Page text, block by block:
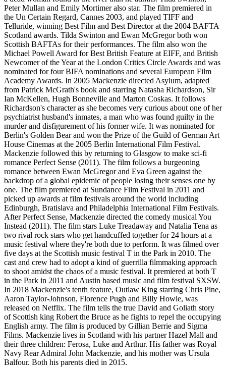
Peter Mullan and Emily Mortimer also star. The film premiered in
the Un Certain Regard, Cannes 2003, and played TIFF and
Telluride, winning Best Film and Best Director at the 2004 BAFTA
Scotland awards. Tilda Swinton and Ewan McGregor both won
Scottish BAFTAs for their performances. The film also won the
Michael Powell Award for Best British Feature at EIFF, and British
Newcomer of the Year at the London Critics Circle Awards and was
nominated for four BIFA nominations and several European Film
Academy Awards. In 2005 Mackenzie directed Asylum, adapted
from Patrick McGrath's book and starring Natasha Richardson, Sir
Ian McKellen, Hugh Bonneville and Marton Coskas. It follows
Richardson's character as she becomes very curious about one of her
psychiatrist husband's inmates, a man who was found guilty in the
murder and disfigurement of his former wife. It was nominated for
Berlin's Golden Bear and won the Prize of the Guild of German Art
House Cinemas at the 2005 Berlin International Film Festival.
Mackenzie followed this by returning to Glasgow to make sci-fi
romance Perfect Sense (2011). The film follows a burgeoning
romance between Ewan McGregor and Eva Green against the
backdrop of a global epidemic of people losing their senses one by
one. The film premiered at Sundance Film Festival in 2011 and
picked up awards at film festivals around the world including
Edinburgh, Bratislava and Philadelphia International Film Festivals.
After Perfect Sense, Mackenzie directed the comedy musical You
Instead (2011). The film stars Luke Treadaway and Natalia Tena as
two rival rock stars who get handcuffed together for 24 hours at a
music festival where they're both due to perform. It was filmed over
five days at the Scottish music festival T in the Park in 2010. The
cast and crew had to adopt a kind of guerrilla filmmaking approach
to shoot amidst the chaos of a music festival. It premiered at both T
in the Park in 2011 and Austin based music and film festival SXSW.
In 2018 Mackenzie's tenth feature, Outlaw King starring Chris Pine,
Aaron Taylor-Johnson, Florence Pugh and Billy Howle, was
released on Netflix. The film tells the true David and Goliath story
of Scottish king Robert the Bruce as he fights to repel the occupying
English army. The film is produced by Gillian Berrie and Sigma
Films. Mackenzie lives in Scotland with his partner Hazel Mall and
their three children: Ferosa, Luke and Arthur. His father was Royal
Navy Rear Admiral John Mackenzie, and his mother was Ursula
Balfour. Both his parents died in 2015.